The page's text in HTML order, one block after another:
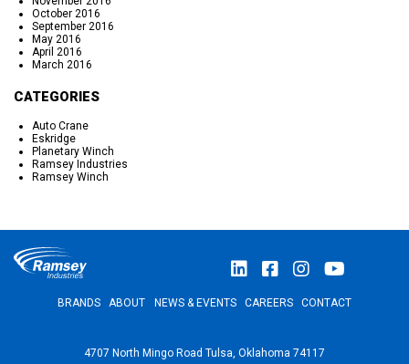
October 2016
September 2016
May 2016
April 2016
March 2016
CATEGORIES
Auto Crane
Eskridge
Planetary Winch
Ramsey Industries
Ramsey Winch
BRANDS ABOUT NEWS & EVENTS CAREERS CONTACT
4707 North Mingo Road Tulsa, Oklahoma 74117